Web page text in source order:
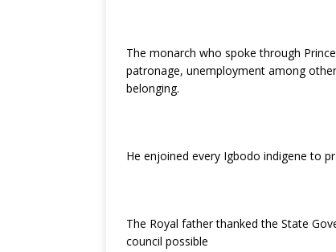
The monarch who spoke through
patronage, unemployment among
belonging.
He enjoined every Igbodo indigene to
The Royal father thanked the State
council possible